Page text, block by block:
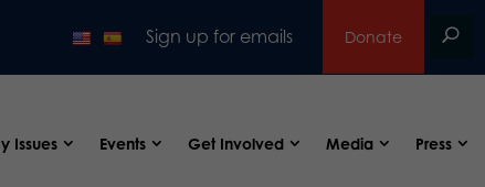
Sign up for emails Donate
Issues Events Get Involved Media Press